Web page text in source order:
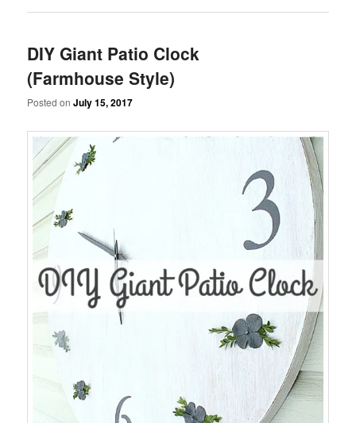
DIY Giant Patio Clock
(Farmhouse Style)
Posted onJuly 15, 2017